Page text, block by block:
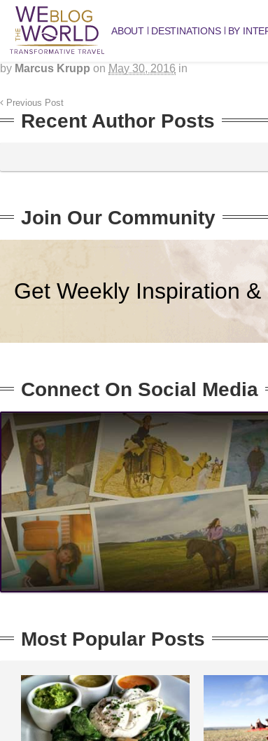
ABOUT DESTINATIONS BY
by Marcus Krupp on May 30, 2016 in
Previous Post
Recent Author Posts
Join Our Community
Get Weekly Inspiration &
Connect On Social Media
Most Popular Posts